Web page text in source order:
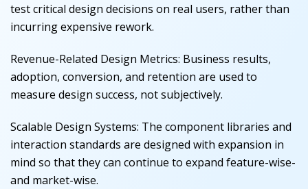
test critical design decisions on real users, rather than
incurring expensive rework.
Revenue-Related Design Metrics: Business results,
adoption, conversion, and retention are used to
measure design success, not subjectively.
Scalable Design Systems: The component libraries and
interaction standards are designed with expansion in
mind so that they can continue to expand feature-wise-
and market-wise.